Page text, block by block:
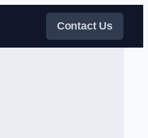
Contact Us